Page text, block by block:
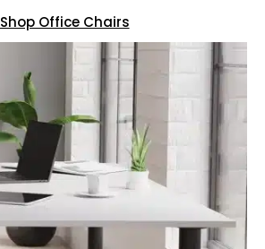
Shop Office Chairs